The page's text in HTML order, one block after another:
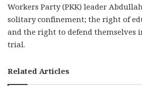
Workers Party (PKK) leader
solitary confinement; the right of
and the right to defend themselves
trial.
Related Articles